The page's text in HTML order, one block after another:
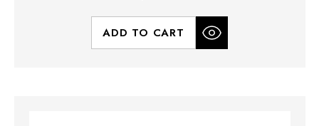
ADD TO CART